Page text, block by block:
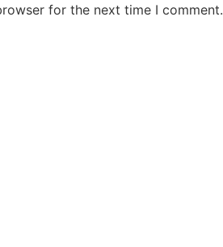
for the next time I comment.